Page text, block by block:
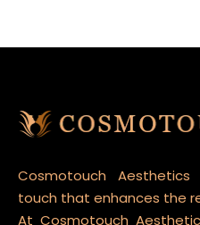
Cosmotouch
touch that enhances the
At Cosmotouch